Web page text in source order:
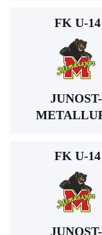
FK U-
JUNOST-
FK U-
JUNOST-